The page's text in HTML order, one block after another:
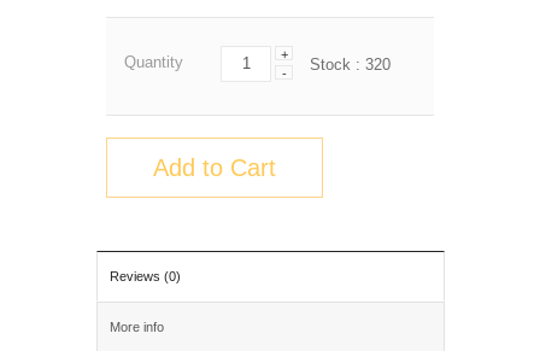
Quantity
+
-
Stock : 320
Add to Cart
Reviews (0)
More info